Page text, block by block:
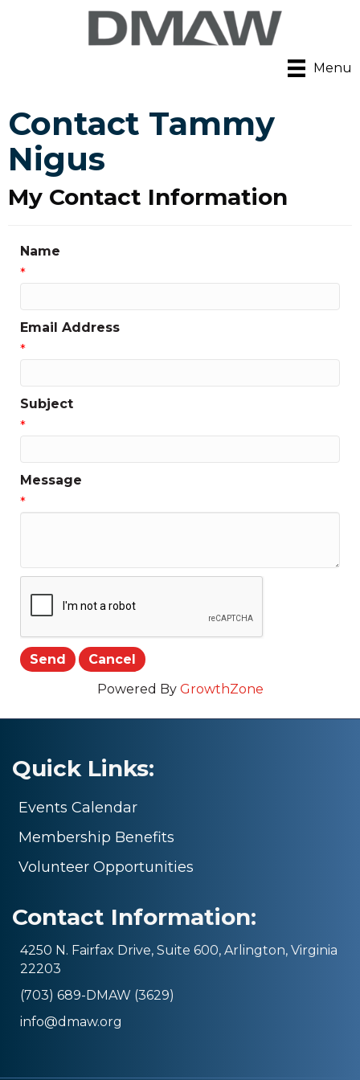
Menu
Contact Tammy
Nigus
My Contact Information
Name
*
Email Address
*
Subject
*
Message
*
Powered By GrowthZone
Quick Links:
Events Calendar
Membership Benefits
Volunteer Opportunities
Contact Information:
4250 N. Fairfax Drive, Suite 600, Arlington, Virginia
22203
(703) 689-DMAW (3629)
info@dmaw.org